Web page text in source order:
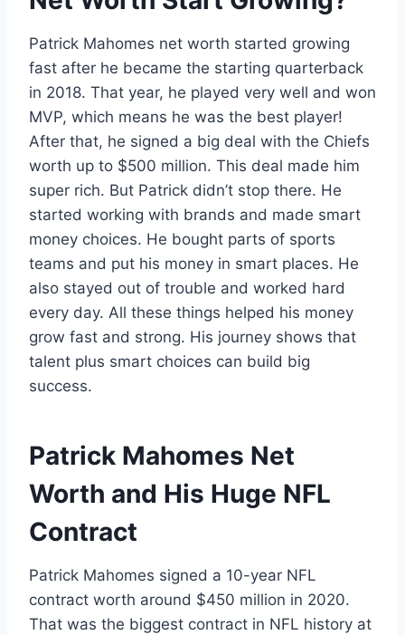
Patrick Mahomes net worth started growing
fast after he became the starting quarterback
in 2018. That year, he played very well and won
MVP, which means he was the best player!
After that, he signed a big deal with the Chiefs
worth up to $500 million. This deal made him
super rich. But Patrick didn’t stop there. He
started working with brands and made smart
money choices. He bought parts of sports
teams and put his money in smart places. He
also stayed out of trouble and worked hard
every day. All these things helped his money
grow fast and strong. His journey shows that
talent plus smart choices can build big
success.
Patrick Mahomes Net
Worth and His Huge NFL
Contract
Patrick Mahomes signed a 10-year NFL
contract worth around $450 million in 2020.
That was the biggest contract in NFL history at